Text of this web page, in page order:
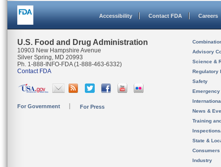
Accessibility Contact FDA Careers
U.S. Food and Drug Administration
10903 New Hampshire Avenue
Silver Spring, MD 20993
Ph. 1-888-INFO-FDA (1-888-463-6332)
Contact FDA
For Government For Press
Advisory
Science &
Regulatory
Safety
News &
Training
State &
Consumers
Industry